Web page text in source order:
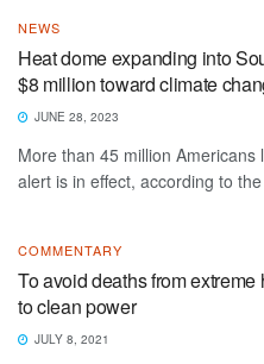
NEWS
Heat dome expanding into
$8 million toward climate
JUNE 28, 2023
More than 45 million
alert is in effect, according to
COMMENTARY
To avoid deaths from
to clean power
JULY 8, 2021